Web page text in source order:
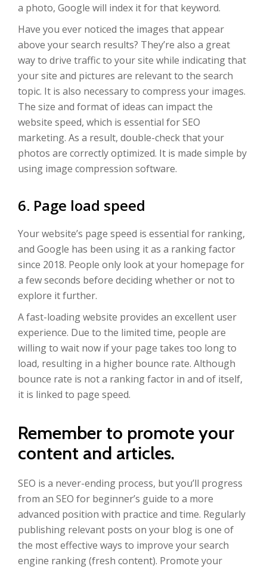
a photo, Google will index it for that keyword.
Have you ever noticed the images that appear
above your search results? They’re also a great
way to drive traffic to your site while indicating that
your site and pictures are relevant to the search
topic. It is also necessary to compress your images.
The size and format of ideas can impact the
website speed, which is essential for SEO
marketing. As a result, double-check that your
photos are correctly optimized. It is made simple by
using image compression software.
6. Page load speed
Your website’s page speed is essential for ranking,
and Google has been using it as a ranking factor
since 2018. People only look at your homepage for
a few seconds before deciding whether or not to
explore it further.
A fast-loading website provides an excellent user
experience. Due to the limited time, people are
willing to wait now if your page takes too long to
load, resulting in a higher bounce rate. Although
bounce rate is not a ranking factor in and of itself,
it is linked to page speed.
Remember to promote your
content and articles.
SEO is a never-ending process, but you’ll progress
from an SEO for beginner’s guide to a more
advanced position with practice and time. Regularly
publishing relevant posts on your blog is one of
the most effective ways to improve your search
engine ranking (fresh content). Promote your